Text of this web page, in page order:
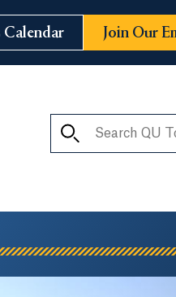
Calendar Join Our
Search QU Today